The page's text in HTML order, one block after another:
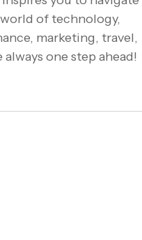
of technology,
marketing, travel,
one step ahead!